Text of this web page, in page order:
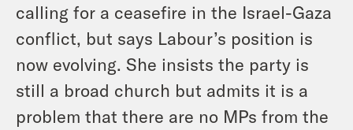
calling for a ceasefire in the Israel-Gaza
conflict, but says Labour’s position is
now evolving. She insists the party is
still a broad church but admits it is a
problem that there are no MPs from the